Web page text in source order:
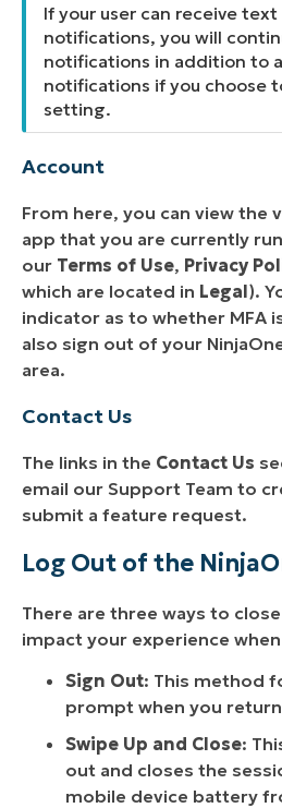
If your user can receive text
notifications, you will
notifications in addition to
notifications if you choose
setting.
Account
From here, you can view the
app that you are currently
our Terms of Use, Privacy
which are located in Legal).
indicator as to whether MFA
also sign out of your
area.
Contact Us
The links in the Contact Us
email our Support Team to
submit a feature request.
Log Out of the
There are three ways to
impact your experience
Sign Out: This method
prompt when you
Swipe Up and Close:
out and closes the
mobile device battery